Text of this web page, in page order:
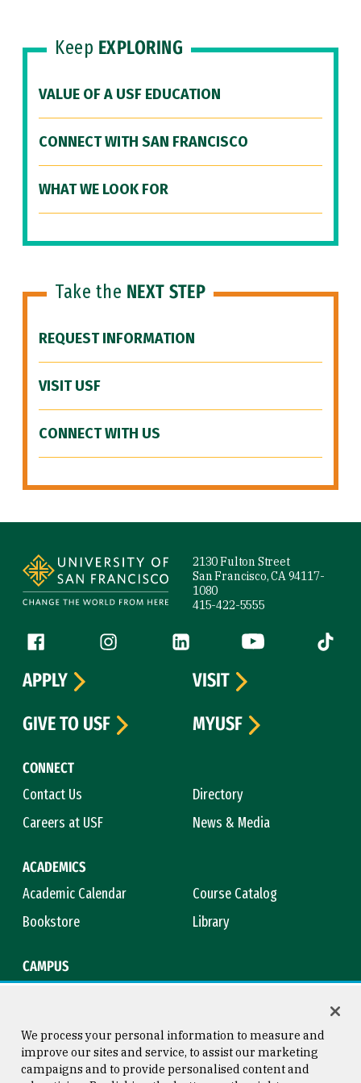
Keep EXPLORING
VALUE OF A USF EDUCATION
CONNECT WITH SAN FRANCISCO
WHAT WE LOOK FOR
Take the NEXT STEP
REQUEST INFORMATION
VISIT USF
CONNECT WITH US
2130 Fulton Street
San Francisco, CA 94117-
1080
415-422-5555
Follow us
Facebook (link is external)
Instagram (link is external)
LinkedIn (link is external)
YouTube (link is
Tiktok
CONNECT
Contact Us
Directory
Careers at USF
News & Media
ACADEMICS
Academic Calendar
Course Catalog
Bookstore
Library
CAMPUS
APPLY
VISIT
GIVE TO USF
MYUSF
We process your personal information to measure and
improve our sites and service, to assist our marketing
campaigns and to provide personalised content and